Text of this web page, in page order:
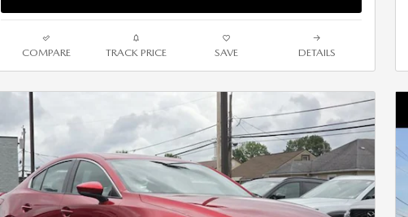
COMPARE TRACK PRICE SAVE DETAILS